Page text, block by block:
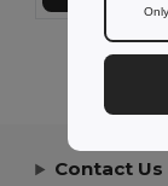
Contact Us